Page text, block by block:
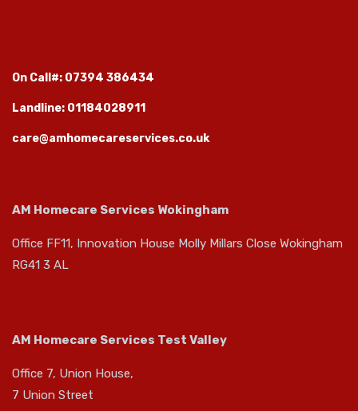
On Call#: 07394 386434
Landline: 01184028911
care@amhomecareservices.co.uk
AM Homecare Services Wokingham
Office FF11, Innovation House Molly Millars Close Wokingham
RG41 3 AL
AM Homecare Services Test Valley
Office 7, Union House,
7 Union Street